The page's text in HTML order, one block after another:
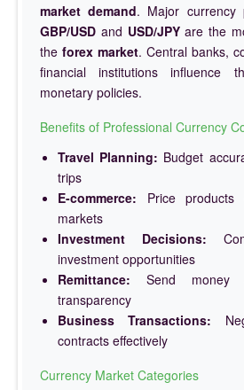
market demand. Major currency
GBP/USD and USD/JPYare the
the forex market. Central banks,
financial institutions influence
monetary policies.
Benefits of Professional Currency
Travel Planning: Budget
trips
E-commerce: Price products
markets
Investment Decisions:
investment opportunities
Remittance: Send money
transparency
Business Transactions:
contracts effectively
Currency Market Categories